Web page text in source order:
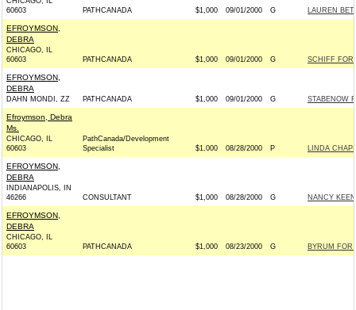
60603
PATHCANADA $1,000 09/01/2000 G LAUREN
EFROYMSON,
DEBRA
CHICAGO, IL
60603
PATHCANADA $1,000 09/01/2000 G SCHIFF FOR
EFROYMSON,
DEBRA
DAHN MONDI, ZZ PATHCANADA $1,000 09/01/2000 G STABENOW
Efroymson, Debra
Ms.
CHICAGO, IL
60603
PathCanada/Development
Specialist
$1,000 08/28/2000 P LINDA
EFROYMSON,
DEBRA
INDIANAPOLIS, IN
46266
CONSULTANT $1,000 08/28/2000 G NANCY
EFROYMSON,
DEBRA
CHICAGO, IL
60603
PATHCANADA $1,000 08/23/2000 G BYRUM FOR